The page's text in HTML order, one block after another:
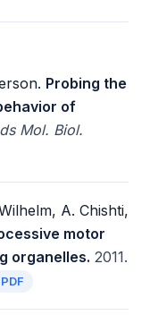
Probing the
of
Mol. Biol.
A. Chishti,
motor
organelles. 2011.
PDF